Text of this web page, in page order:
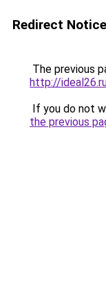
Redirect Notice
The previous
http://
If you do not
the previous